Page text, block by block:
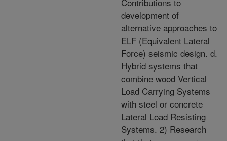
development of
alternative approaches to
ELF (Equivalent Lateral
Force) seismic design. d.
Hybrid systems that
combine wood Vertical
Load Carrying Systems
with steel or concrete
Lateral Load Resisting
Systems. 2) Research